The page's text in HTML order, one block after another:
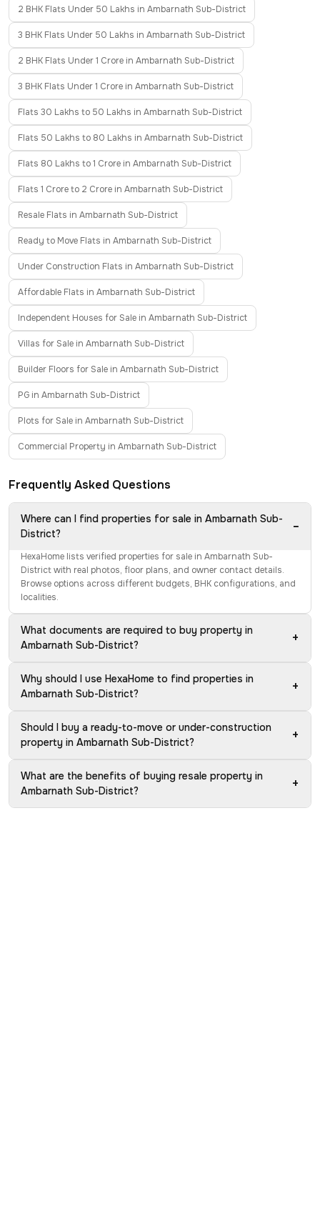
2 BHK Flats Under 50 Lakhs in Ambarnath Sub-District
3 BHK Flats Under 50 Lakhs in Ambarnath Sub-District
2 BHK Flats Under 1 Crore in Ambarnath Sub-District
3 BHK Flats Under 1 Crore in Ambarnath Sub-District
Flats 30 Lakhs to 50 Lakhs in Ambarnath Sub-District
Flats 50 Lakhs to 80 Lakhs in Ambarnath Sub-District
Flats 80 Lakhs to 1 Crore in Ambarnath Sub-District
Flats 1 Crore to 2 Crore in Ambarnath Sub-District
Resale Flats in Ambarnath Sub-District
Ready to Move Flats in Ambarnath Sub-District
Under Construction Flats in Ambarnath Sub-District
Affordable Flats in Ambarnath Sub-District
Independent Houses for Sale in Ambarnath Sub-District
Villas for Sale in Ambarnath Sub-District
Builder Floors for Sale in Ambarnath Sub-District
PG in Ambarnath Sub-District
Plots for Sale in Ambarnath Sub-District
Commercial Property in Ambarnath Sub-District
Frequently Asked Questions
Where can I find properties for sale in Ambarnath Sub-
District?
−
HexaHome lists verified properties for sale in Ambarnath Sub-
District with real photos, floor plans, and owner contact details.
Browse options across different budgets, BHK configurations, and
localities.
What documents are required to buy property in
Ambarnath Sub-District?
+
Why should I use HexaHome to find properties in
Ambarnath Sub-District?
+
Should I buy a ready-to-move or under-construction
property in Ambarnath Sub-District?
+
What are the benefits of buying resale property in
Ambarnath Sub-District?
+